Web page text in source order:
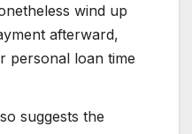
wind up
afterward,
personal loan time
suggests the